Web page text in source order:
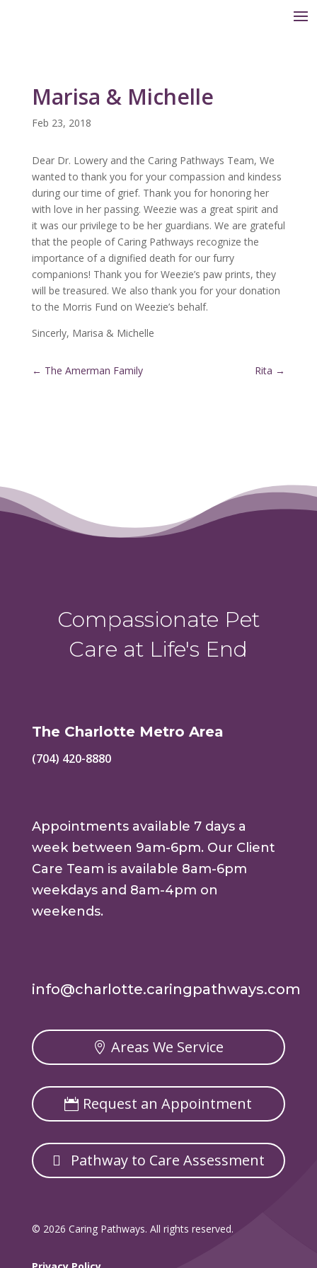
Marisa & Michelle
Feb 23, 2018
Dear Dr. Lowery and the Caring Pathways Team, We
wanted to thank you for your compassion and kindess
during our time of grief. Thank you for honoring her
with love in her passing. Weezie was a great spirit and
it was our privilege to be her guardians. We are grateful
that the people of Caring Pathways recognize the
importance of a dignified death for our furry
companions! Thank you for Weezie’s paw prints, they
will be treasured. We also thank you for your donation
to the Morris Fund on Weezie’s behalf.
Sincerly, Marisa & Michelle
← The Amerman Family Rita →
Compassionate Pet
Care at Life's End
The Charlotte Metro Area
(704) 420-8880
Appointments available 7 days a
week between 9am-6pm. Our Client
Care Team is available 8am-6pm
weekdays and 8am-4pm on
weekends.
info@charlotte.caringpathways.com
Areas We Service
Request an Appointment
Pathway to Care Assessment
© 2026 Caring Pathways. All rights reserved.